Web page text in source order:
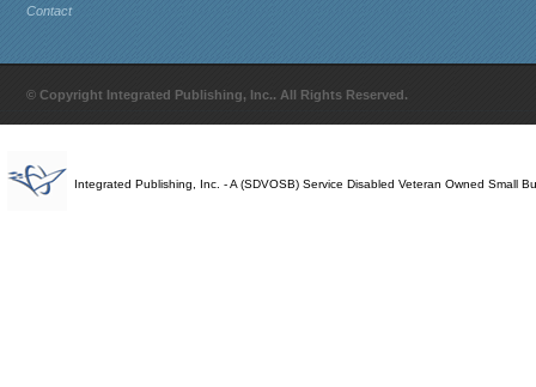
Contact
© Copyright Integrated Publishing, Inc.. All Rights Reserved.
Integrated Publishing, Inc. - A (SDVOSB) Service Disabled Veteran Owned Small